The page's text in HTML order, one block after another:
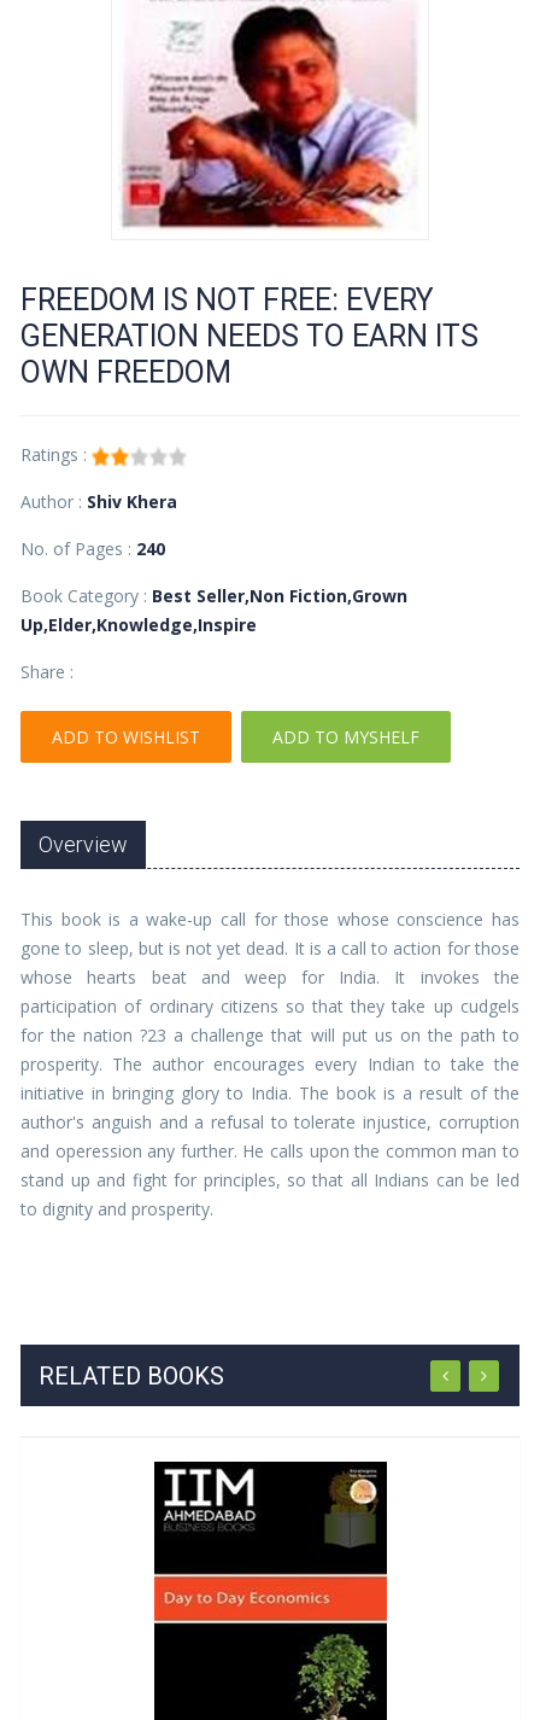
FREEDOM IS NOT FREE: EVERY
GENERATION NEEDS TO EARN ITS
OWN FREEDOM
Ratings :
Author : Shiv Khera
No. of Pages : 240
Book Category : Best Seller,Non Fiction,Grown
Up,Elder,Knowledge,Inspire
Share :
ADD TO WISHLIST ADD TO MYSHELF
Overview
This book is a wake-up call for those whose conscience has
gone to sleep, but is not yet dead. It is a call to action for those
whose hearts beat and weep for India. It invokes the
participation of ordinary citizens so that they take up cudgels
for the nation ?23 a challenge that will put us on the path to
prosperity. The author encourages every Indian to take the
initiative in bringing glory to India. The book is a result of the
author's anguish and a refusal to tolerate injustice, corruption
and operession any further. He calls upon the common man to
stand up and fight for principles, so that all Indians can be led
to dignity and prosperity.
RELATED BOOKS